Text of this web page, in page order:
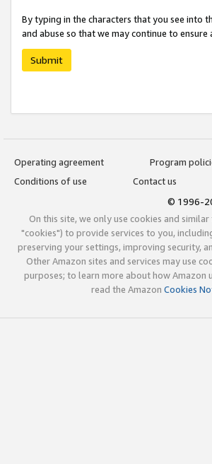
By typing in the characters that you see into
and abuse so that we may continue to
Submit
Operating agreement
Program
Conditions of use
Contact us
© 1996-
On this site, we only use cookies and
"cookies") to provide services to you,
preserving your settings, improving security,
Other Amazon sites and services may use
purposes; to learn more about how Amazon
read the Amazon Cookies